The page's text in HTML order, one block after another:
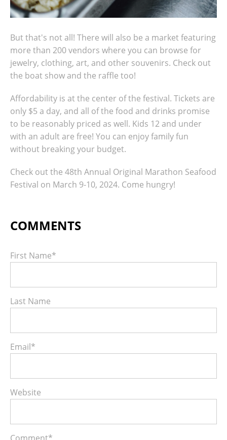
But that's not all! There will also be a market featuring
more than 200 vendors where you can browse for
jewelry, clothing, art, and other souvenirs. Check out
the boat show and the raffle too!
Affordability is at the center of the festival. Tickets are
only $5 a day, and all of the food and drinks promise
to be reasonably priced as well. Kids 12 and under
with an adult are free! You can enjoy family fun
without breaking your budget.
Check out the 48th Annual Original Marathon Seafood
Festival on March 9-10, 2024. Come hungry!
First Name*
Last Name
Email*
Website